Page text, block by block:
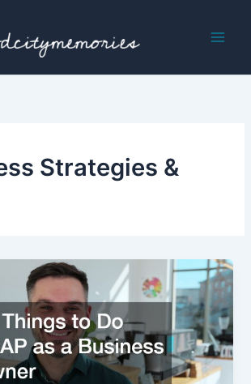
Strategies &